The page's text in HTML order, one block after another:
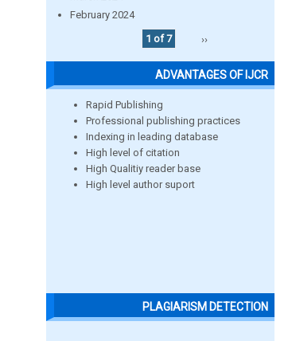
February 2024
1 of 7
››
ADVANTAGES OF IJCR
Rapid Publishing
Professional publishing practices
Indexing in leading database
High level of citation
High Qualitiy reader base
High level author suport
PLAGIARISM DETECTION